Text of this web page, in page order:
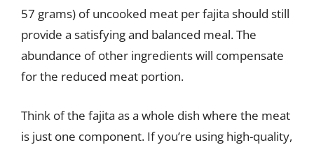
57 grams) of uncooked meat per fajita should still
provide a satisfying and balanced meal. The
abundance of other ingredients will compensate
for the reduced meat portion.
Think of the fajita as a whole dish where the meat
is just one component. If you’re using high-quality,